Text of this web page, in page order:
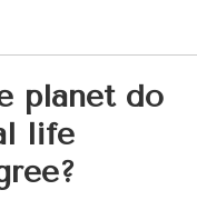
planet do
life